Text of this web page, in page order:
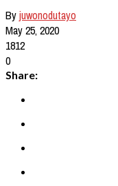
Byjuwonodutayo
May 25, 2020
1812
0
Share: